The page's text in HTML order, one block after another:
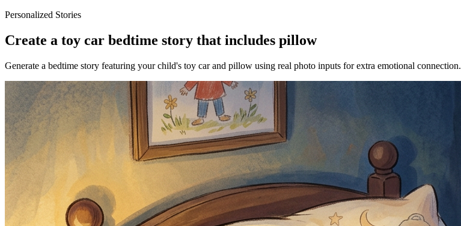
Personalized Stories
Create a toy car bedtime story that includes pillow
Generate a bedtime story featuring your child's toy car and pillow using real photo inputs for extra emotional connection.